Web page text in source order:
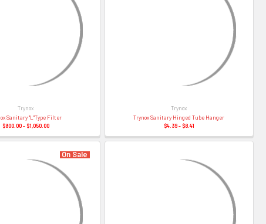
Trynox
Sanitary "L"Type Filter
$800.00 - $1,050.00
Trynox
Trynox Sanitary Hinged Tube Hanger
$4.39 - $8.41
On Sale